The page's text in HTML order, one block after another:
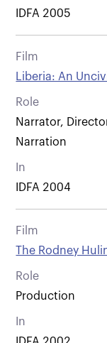
IDFA 2005
Film
Liberia: An
Role
Narrator,
Narration
In
IDFA 2004
Film
The Rodney
Role
Production
In